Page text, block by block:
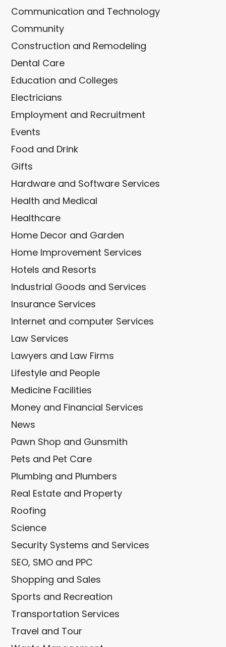
Communication and Technology
Community
Construction and Remodeling
Dental Care
Education and Colleges
Electricians
Employment and Recruitment
Events
Food and Drink
Gifts
Hardware and Software Services
Health and Medical
Healthcare
Home Decor and Garden
Home Improvement Services
Hotels and Resorts
Industrial Goods and Services
Insurance Services
Internet and computer Services
Law Services
Lawyers and Law Firms
Lifestyle and People
Medicine Facilities
Money and Financial Services
News
Pawn Shop and Gunsmith
Pets and Pet Care
Plumbing and Plumbers
Real Estate and Property
Roofing
Science
Security Systems and Services
SEO, SMO and PPC
Shopping and Sales
Sports and Recreation
Transportation Services
Travel and Tour